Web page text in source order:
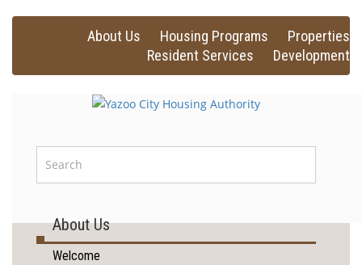
About Us Housing Programs
Properties
Resident Services
Development
About Us
Welcome